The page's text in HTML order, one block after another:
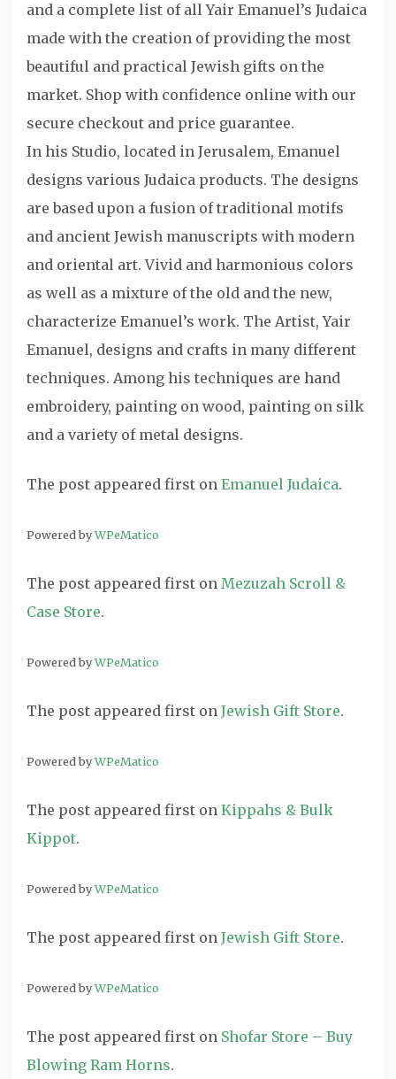
and a complete list of all Yair Emanuel’s Judaica
made with the creation of providing the most
beautiful and practical Jewish gifts on the
market. Shop with confidence online with our
secure checkout and price guarantee.
In his Studio, located in Jerusalem, Emanuel
designs various Judaica products. The designs
are based upon a fusion of traditional motifs
and ancient Jewish manuscripts with modern
and oriental art. Vivid and harmonious colors
as well as a mixture of the old and the new,
characterize Emanuel’s work. The Artist, Yair
Emanuel, designs and crafts in many different
techniques. Among his techniques are hand
embroidery, painting on wood, painting on silk
and a variety of metal designs.
The post appeared first on Emanuel Judaica.
Powered byWPeMatico
The post appeared first on Mezuzah Scroll &
Case Store.
Powered byWPeMatico
The post appeared first on Jewish Gift Store.
Powered byWPeMatico
The post appeared first on Kippahs & Bulk
Kippot.
Powered byWPeMatico
The post appeared first on Jewish Gift Store.
Powered byWPeMatico
The post appeared first on Shofar Store – Buy
Blowing Ram Horns.